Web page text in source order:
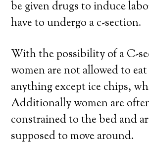
be given drugs to induce
have to undergo a c-section.
With the possibility of a C-
women are not allowed to
anything except ice chips,
Additionally women are
constrained to the bed and
supposed to move around.